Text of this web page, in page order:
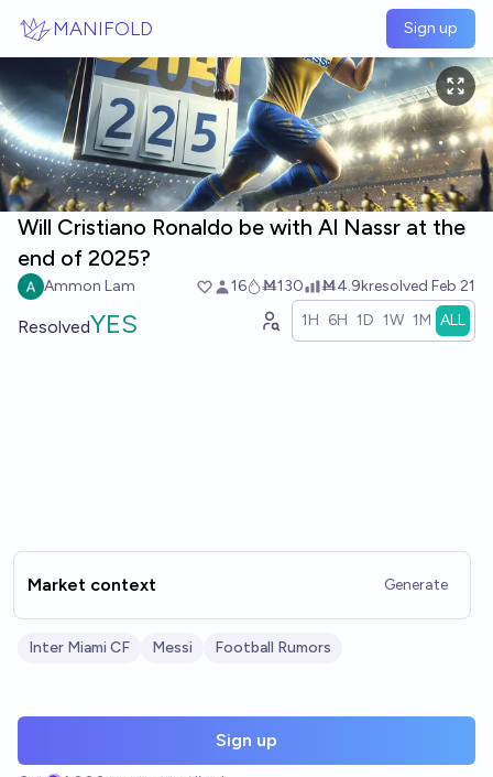
MANIFOLD Sign up
Will Cristiano Ronaldo be with Al Nassr at the
end of 2025?
Ammon Lam 16 Ṁ130 Ṁ4.9kresolved Feb 21
ResolvedYES 1H 6H 1D 1W 1M ALL
Market context Generate
Inter Miami CF Messi Football Rumors
Sign up